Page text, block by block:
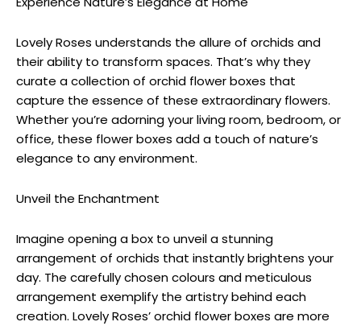
Lovely Roses understands the allure of orchids and
their ability to transform spaces. That’s why they
curate a collection of orchid flower boxes that
capture the essence of these extraordinary flowers.
Whether you’re adorning your living room, bedroom, or
office, these flower boxes add a touch of nature’s
elegance to any environment.
Unveil the Enchantment
Imagine opening a box to unveil a stunning
arrangement of orchids that instantly brightens your
day. The carefully chosen colours and meticulous
arrangement exemplify the artistry behind each
creation. Lovely Roses’ orchid flower boxes are more